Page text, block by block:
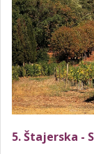
5. Štajerska -